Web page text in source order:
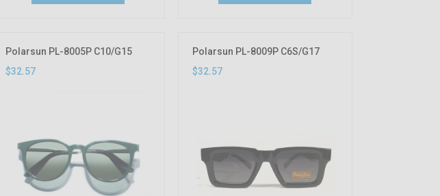
Polarsun PL-8005P C10/G15
$32.57
Polarsun PL-8009P C6S/G17
$32.57